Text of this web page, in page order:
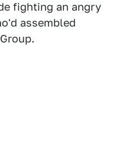
fighting an angry
assembled